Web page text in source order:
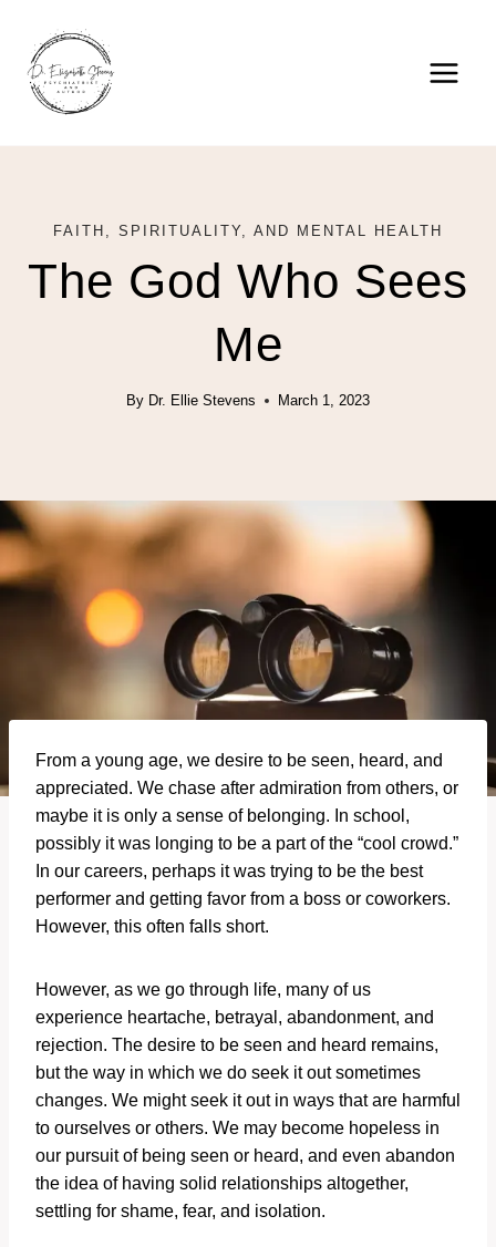
content
FAITH, SPIRITUALITY, AND MENTAL HEALTH
The God Who Sees
Me
By Dr. Ellie Stevens March 1, 2023
From a young age, we desire to be seen, heard, and
appreciated. We chase after admiration from others, or
maybe it is only a sense of belonging. In school,
possibly it was longing to be a part of the “cool crowd.”
In our careers, perhaps it was trying to be the best
performer and getting favor from a boss or coworkers.
However, this often falls short.
However, as we go through life, many of us
experience heartache, betrayal, abandonment, and
rejection. The desire to be seen and heard remains,
but the way in which we do seek it out sometimes
changes. We might seek it out in ways that are harmful
to ourselves or others. We may become hopeless in
our pursuit of being seen or heard, and even abandon
the idea of having solid relationships altogether,
settling for shame, fear, and isolation.